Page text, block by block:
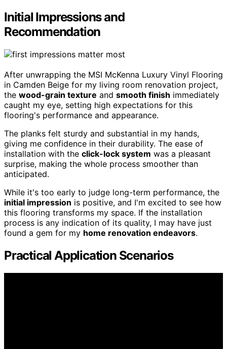
Initial Impressions and
Recommendation
After unwrapping the MSI McKenna Luxury Vinyl Flooring
in Camden Beige for my living room renovation project,
the wood-grain texture and smooth finish immediately
caught my eye, setting high expectations for this
flooring's performance and appearance.
The planks felt sturdy and substantial in my hands,
giving me confidence in their durability. The ease of
installation with the click-lock system was a pleasant
surprise, making the whole process smoother than
anticipated.
While it's too early to judge long-term performance, the
initial impression is positive, and I'm excited to see how
this flooring transforms my space. If the installation
process is any indication of its quality, I may have just
found a gem for my home renovation endeavors.
Practical Application Scenarios